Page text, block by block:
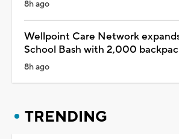
8h ago
Wellpoint Care Network
School Bash with 2,000
8h ago
TRENDING